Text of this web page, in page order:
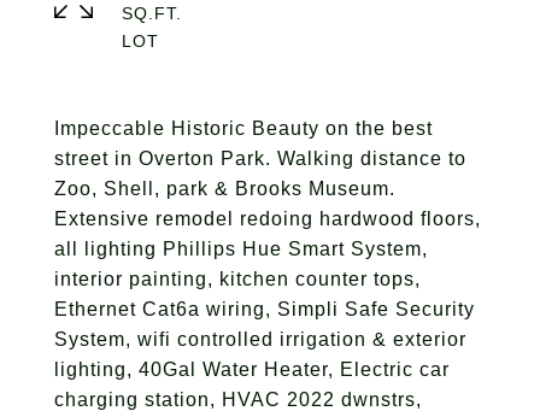
Impeccable Historic Beauty on the best
street in Overton Park. Walking distance to
Zoo, Shell, park & Brooks Museum.
Extensive remodel redoing hardwood floors,
all lighting Phillips Hue Smart System,
interior painting, kitchen counter tops,
Ethernet Cat6a wiring, Simpli Safe Security
System, wifi controlled irrigation & exterior
lighting, 40Gal Water Heater, Electric car
charging station, HVAC 2022 dwnstrs,
SQ.FT.